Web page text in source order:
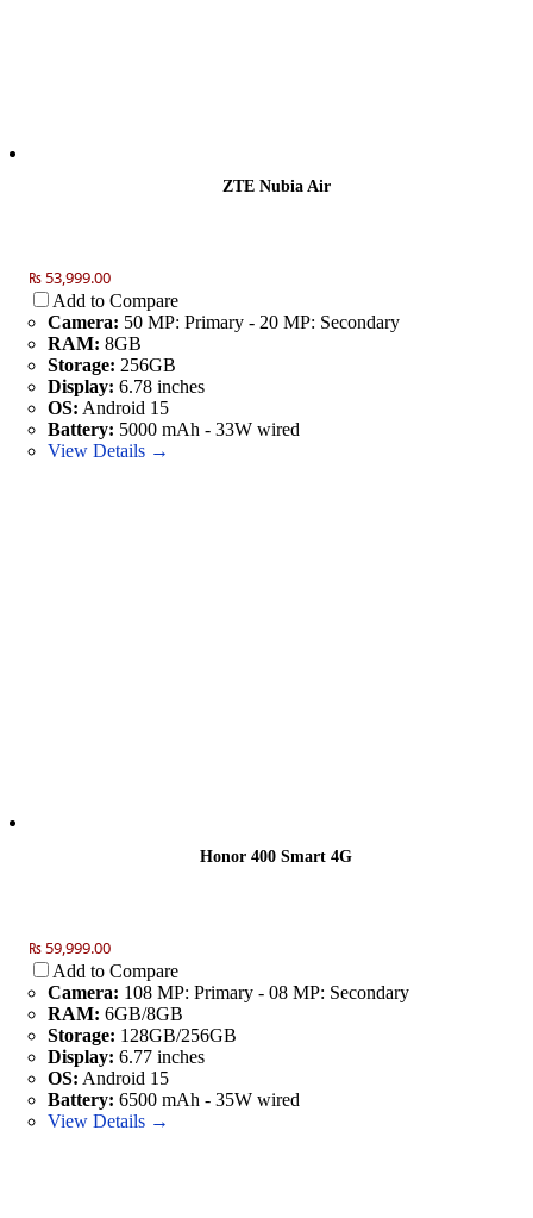
ZTE Nubia Air
₨ 53,999.00
Add to Compare
Camera: 50 MP: Primary - 20 MP: Secondary
RAM: 8GB
Storage: 256GB
Display: 6.78 inches
OS: Android 15
Battery: 5000 mAh - 33W wired
View Details →
Honor 400 Smart 4G
₨ 59,999.00
Add to Compare
Camera: 108 MP: Primary - 08 MP: Secondary
RAM: 6GB/8GB
Storage: 128GB/256GB
Display: 6.77 inches
OS: Android 15
Battery: 6500 mAh - 35W wired
View Details →